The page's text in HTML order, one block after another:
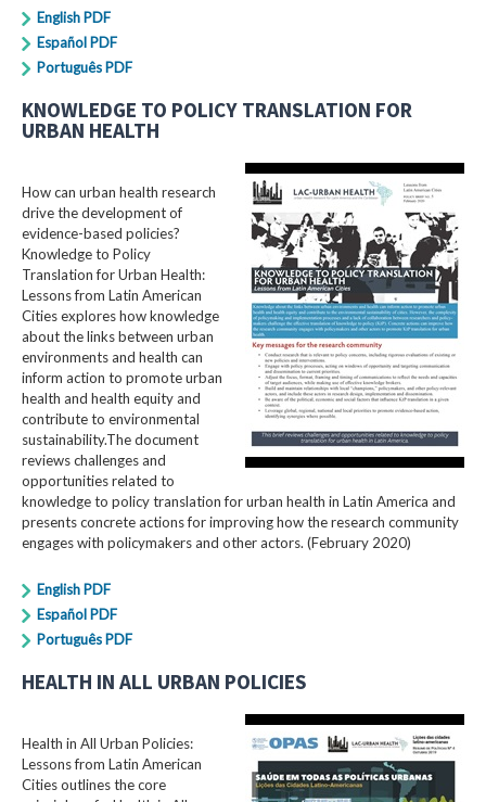
English PDF
Español PDF
Português PDF
KNOWLEDGE TO POLICY TRANSLATION FOR
URBAN HEALTH
How can urban health research
drive the development of
evidence-based policies?
Knowledge to Policy
Translation for Urban Health:
Lessons from Latin American
Cities explores how knowledge
about the links between urban
environments and health can
inform action to promote urban
health and health equity and
contribute to environmental
sustainability.The document
reviews challenges and
opportunities related to
knowledge to policy translation for urban health in Latin America and
presents concrete actions for improving how the research community
engages with policymakers and other actors. (February 2020)
English PDF
Español PDF
Português PDF
HEALTH IN ALL URBAN POLICIES
Health in All Urban Policies:
Lessons from Latin American
Cities outlines the core